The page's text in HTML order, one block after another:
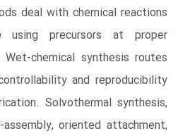
deal with chemical reactions
precursors at proper
chemical synthesis routes
and reproducibility
Solvothermal synthesis,
oriented attachment,